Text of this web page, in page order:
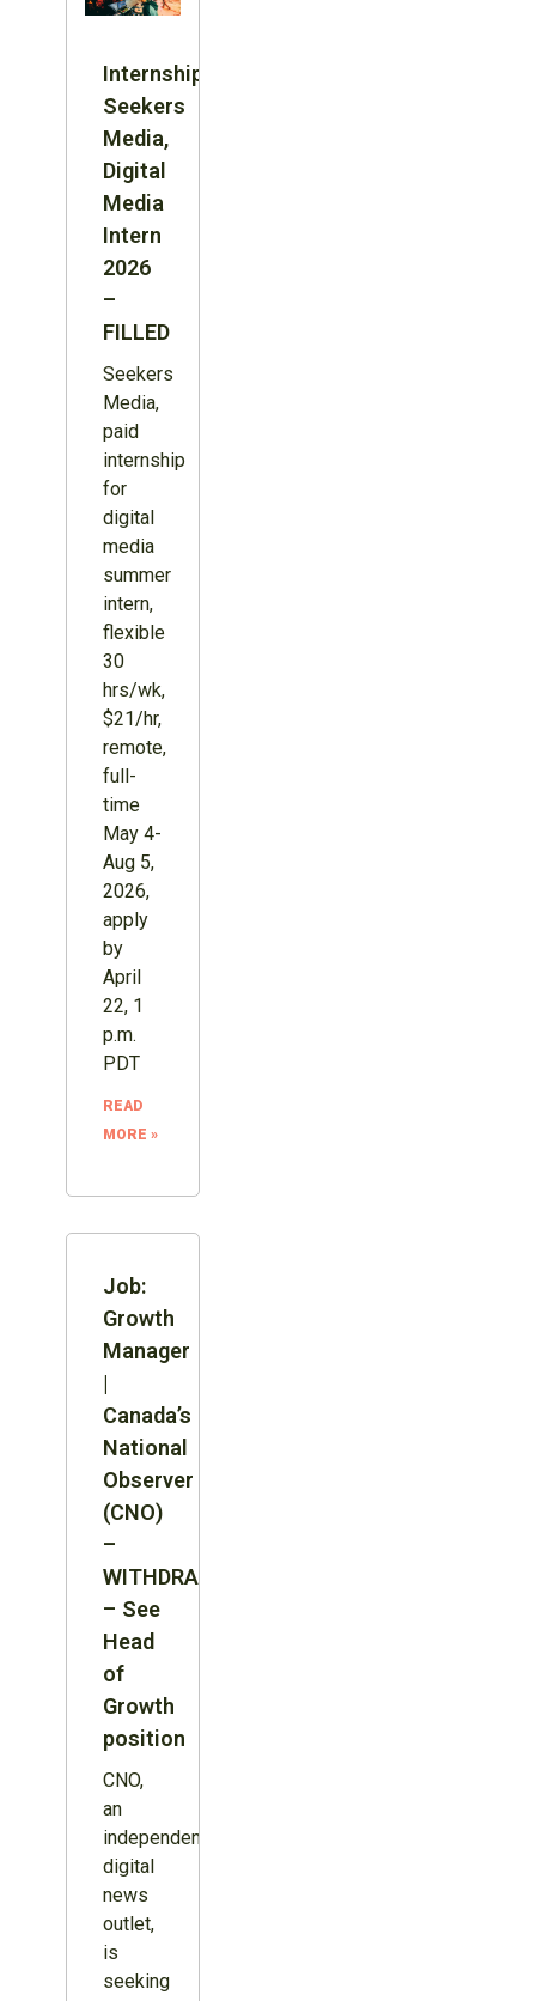
Internship:
Seekers
Media,
Digital
Media
Intern
2026
–
FILLED
Seekers
Media,
paid
internship
for
digital
media
summer
intern,
flexible
30
hrs/wk,
$21/hr,
remote,
full-
time
May 4-
Aug 5,
2026,
apply
by
April
22, 1
p.m.
PDT
READ
MORE »
Job:
Growth
Manager
|
Canada’s
National
Observer
(CNO)
–
WITHDRAWN
– See
Head
of
Growth
position
CNO,
an
independent
digital
news
outlet,
is
seeking